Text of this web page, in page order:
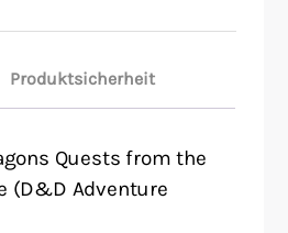
Produktsicherheit
Quests from the
(D&D Adventure